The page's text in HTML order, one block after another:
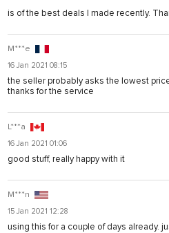
is of the best deals I made recently.
M***e
16 Jan 2021 08:15
the seller probably asks the lowest
thanks for the service
L***a
16 Jan 2021 01:06
good stuff, really happy with it
M***n
15 Jan 2021 12:28
using this for a couple of days already.